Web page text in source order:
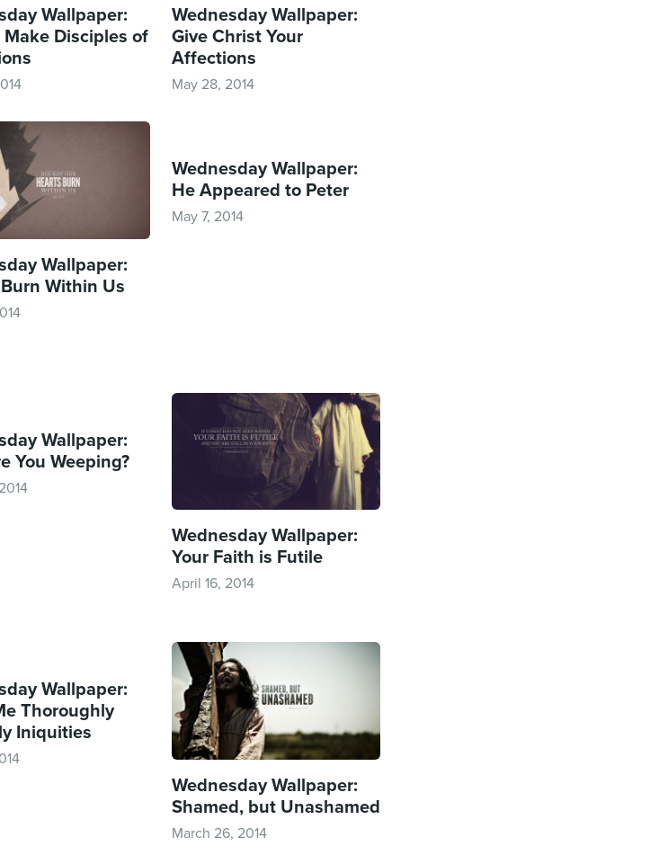
Wallpaper:
Make Disciples of
Wednesday Wallpaper:
Give Christ Your
Affections
May 28, 2014
Wallpaper:
Within Us
Wednesday Wallpaper:
He Appeared to Peter
May 7, 2014
Wallpaper:
You Weeping?
Wednesday Wallpaper:
Your Faith is Futile
April 16, 2014
Wallpaper:
Thoroughly
Iniquities
Wednesday Wallpaper:
Shamed, but Unashamed
March 26, 2014